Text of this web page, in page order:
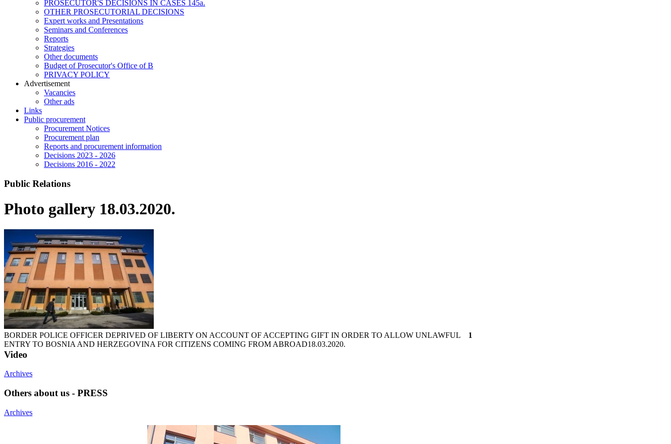
PROSECUTOR'S DECISIONS IN CASES 145a.
OTHER PROSECUTORIAL DECISIONS
Expert works and Presentations
Seminars and Conferences
Reports
Strategies
Other documents
Budget of Prosecutor's Office of B
PRIVACY POLICY
Аdvertisement
Vacancies
Other ads
Links
Public procurement
Procurement Notices
Procurement plan
Reports and procurement information
Decisions 2023 - 2026
Decisions 2016 - 2022
Public Relations
Photo gallery 18.03.2020.
BORDER POLICE OFFICER DEPRIVED OF LIBERTY ON ACCOUNT OF ACCEPTING GIFT IN ORDER TO ALLOW UNLAWFUL
ENTRY TO BOSNIA AND HERZEGOVINA FOR CITIZENS COMING FROM ABROAD18.03.2020.
1
Video
Archives
Others about us - PRESS
Archives